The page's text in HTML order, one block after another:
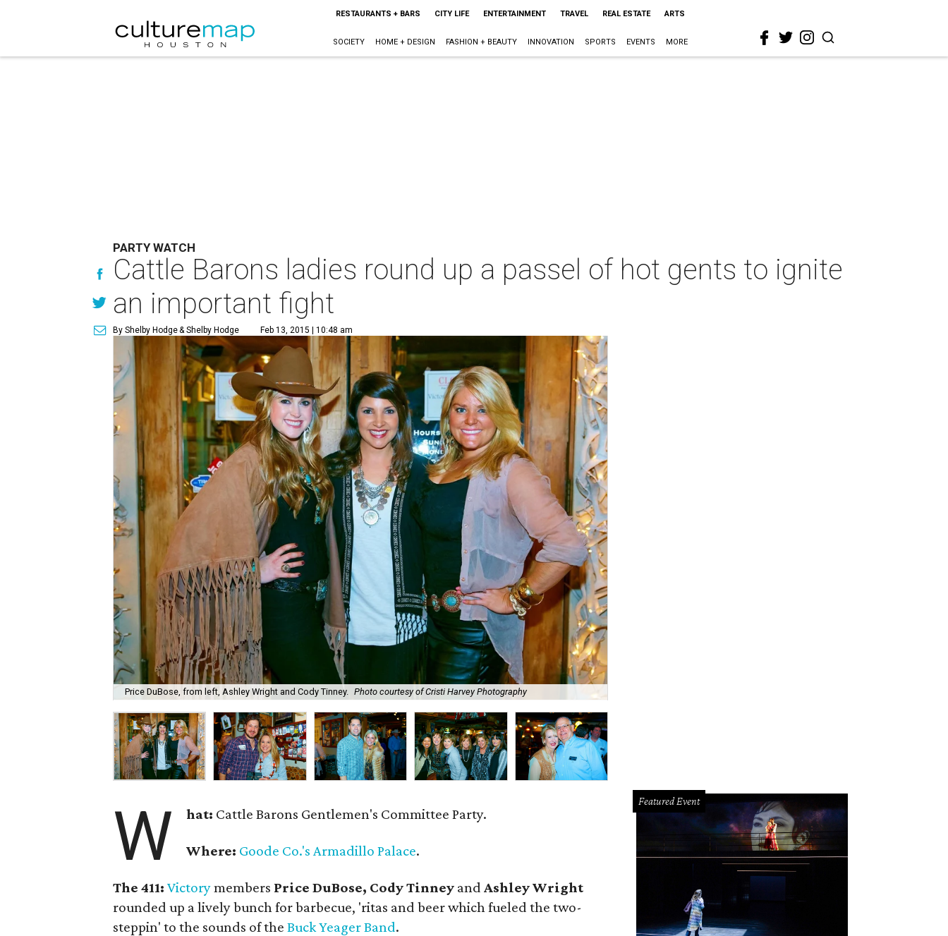
RESTAURANTS + BARS CITY LIFE ENTERTAINMENT TRAVEL REAL ESTATE ARTS
SOCIETY HOME + DESIGN FASHION + BEAUTY INNOVATION SPORTS EVENTS MORE
PARTY WATCH
Cattle Barons ladies round up a passel of hot gents to ignite
an important fight
By Shelby Hodge& Shelby Hodge Feb 13, 2015 | 10:48 am
Price DuBose, from left, Ashley Wright and Cody Tinney. Photo courtesy of Cristi Harvey Photography
W hat: Cattle Barons Gentlemen's Committee Party.
Where: Goode Co.'s Armadillo Palace.
The 411: Victorymembers Price DuBose, Cody Tinney andAshley Wright
rounded up a lively bunch for barbecue, 'ritas and beer which fueled the two-
steppin' to the sounds of theBuck Yeager Band.
Featured Event